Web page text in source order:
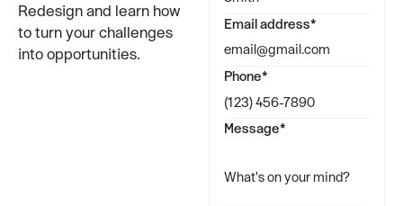
Redesign and learn how
to turn your challenges
into opportunities.
Email address*
Phone*
Message*